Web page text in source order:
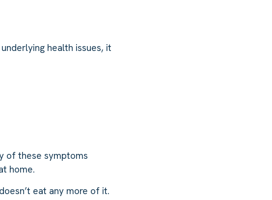
health issues, it
of these symptoms
home.
eat any more of it.